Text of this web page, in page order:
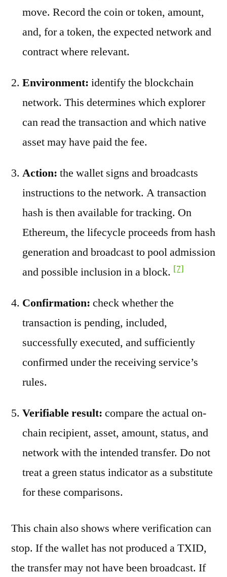
move. Record the coin or token, amount,
and, for a token, the expected network and
contract where relevant.
Environment: identify the blockchain
network. This determines which explorer
can read the transaction and which native
asset may have paid the fee.
Action: the wallet signs and broadcasts
instructions to the network. A transaction
hash is then available for tracking. On
Ethereum, the lifecycle proceeds from hash
generation and broadcast to pool admission
and possible inclusion in a block. [7]
Confirmation: check whether the
transaction is pending, included,
successfully executed, and sufficiently
confirmed under the receiving service’s
rules.
Verifiable result: compare the actual on-
chain recipient, asset, amount, status, and
network with the intended transfer. Do not
treat a green status indicator as a substitute
for these comparisons.
This chain also shows where verification can
stop. If the wallet has not produced a TXID,
the transfer may not have been broadcast. If